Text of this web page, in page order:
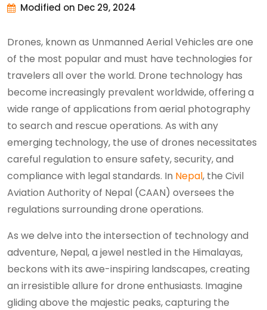
Modified on Dec 29, 2024
Drones, known as Unmanned Aerial Vehicles are one
of the most popular and must have technologies for
travelers all over the world. Drone technology has
become increasingly prevalent worldwide, offering a
wide range of applications from aerial photography
to search and rescue operations. As with any
emerging technology, the use of drones necessitates
careful regulation to ensure safety, security, and
compliance with legal standards. In Nepal, the Civil
Aviation Authority of Nepal (CAAN) oversees the
regulations surrounding drone operations.
As we delve into the intersection of technology and
adventure, Nepal, a jewel nestled in the Himalayas,
beckons with its awe-inspiring landscapes, creating
an irresistible allure for drone enthusiasts. Imagine
gliding above the majestic peaks, capturing the